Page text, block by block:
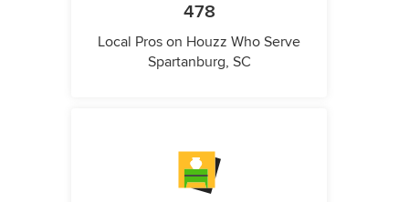
478
Local Pros on Houzz Who Serve
Spartanburg, SC